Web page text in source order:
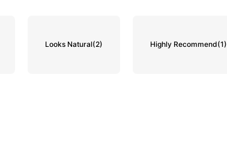
Looks Natural(2) Highly Recommend(1)